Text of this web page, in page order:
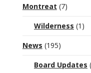
Montreat (7)
Wilderness (1)
News (195)
Board Updates